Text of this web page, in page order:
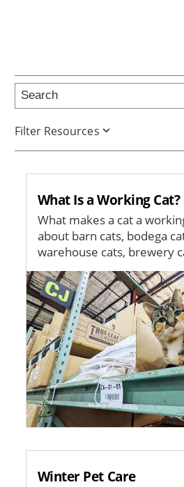
Filter Resources
What Is a Working Cat?
What makes a cat a
about barn cats, bodega
warehouse cats, brewery
Image
Winter Pet Care